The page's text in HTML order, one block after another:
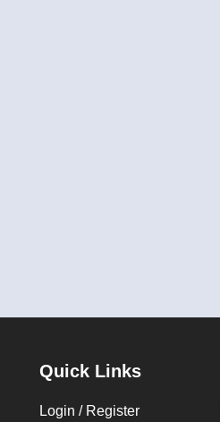
Quick Links
Login / Register